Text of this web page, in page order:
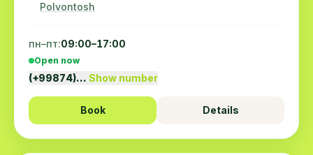
Polvontosh
пн–пт:09:00–17:00
Open now
(+99874)… Show number
Book Details